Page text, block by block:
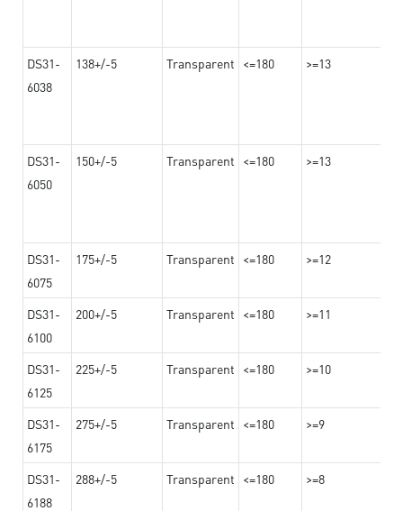
DS31-
6038
138+/-5 Transparent <=180 >=13
DS31-
6050
150+/-5 Transparent <=180 >=13
DS31-
6075
175+/-5 Transparent <=180 >=12
DS31-
6100
200+/-5 Transparent <=180 >=11
DS31-
6125
225+/-5 Transparent <=180 >=10
DS31-
6175
275+/-5 Transparent <=180 >=9
DS31-
6188
288+/-5 Transparent <=180 >=8